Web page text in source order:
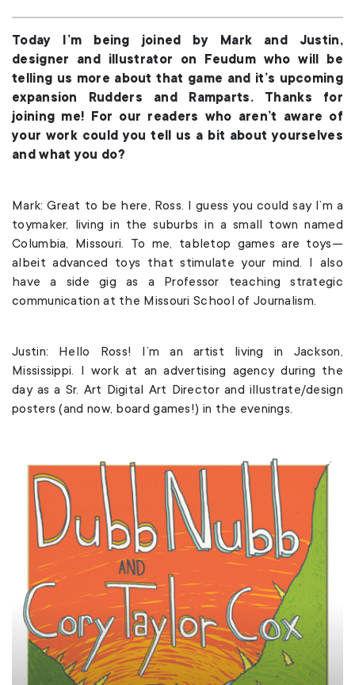
Today I’m being joined by Mark and Justin,
designer and illustrator on Feudum who will be
telling us more about that game and it’s upcoming
expansion Rudders and Ramparts. Thanks for
joining me! For our readers who aren’t aware of
your work could you tell us a bit about yourselves
and what you do?
Mark: Great to be here, Ross. I guess you could say I’m a
toymaker, living in the suburbs in a small town named
Columbia, Missouri. To me, tabletop games are toys—
albeit advanced toys that stimulate your mind. I also
have a side gig as a Professor teaching strategic
communication at the Missouri School of Journalism.
Justin: Hello Ross! I’m an artist living in Jackson,
Mississippi. I work at an advertising agency during the
day as a Sr. Art Digital Art Director and illustrate/design
posters (and now, board games!) in the evenings.